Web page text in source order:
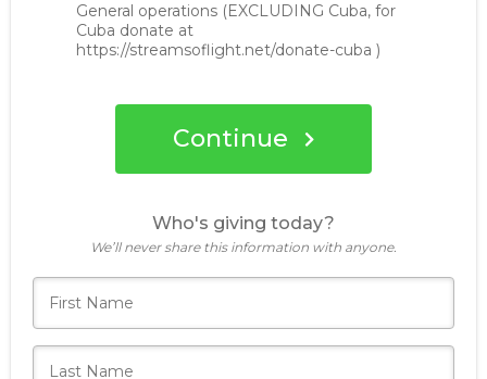
General operations (EXCLUDING Cuba, for
Cuba donate at
https://streamsoflight.net/donate-cuba )
Continue
Who's giving today?
We’ll never share this information with anyone.